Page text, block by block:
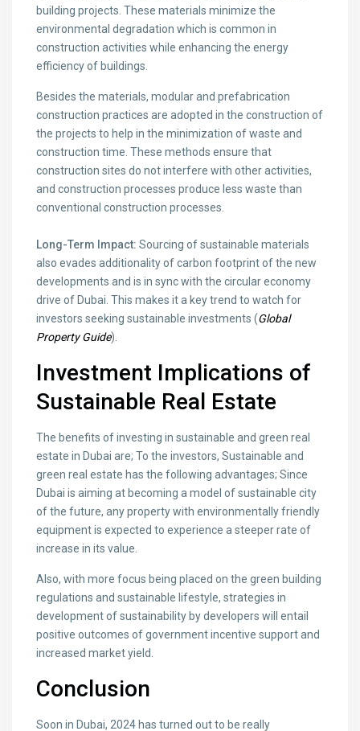
building projects. These materials minimize the
environmental degradation which is common in
construction activities while enhancing the energy
efficiency of buildings.
Besides the materials, modular and prefabrication
construction practices are adopted in the construction of
the projects to help in the minimization of waste and
construction time. These methods ensure that
construction sites do not interfere with other activities,
and construction processes produce less waste than
conventional construction processes.
Long-Term Impact:Sourcing of sustainable materials
also evades additionality of carbon footprint of the new
developments and is in sync with the circular economy
drive of Dubai. This makes it a key trend to watch for
investors seeking sustainable investments (Global
Property Guide).
Investment Implications of
Sustainable Real Estate
The benefits of investing in sustainable and green real
estate in Dubai are; To the investors, Sustainable and
green real estate has the following advantages; Since
Dubai is aiming at becoming a model of sustainable city
of the future, any property with environmentally friendly
equipment is expected to experience a steeper rate of
increase in its value.
Also, with more focus being placed on the green building
regulations and sustainable lifestyle, strategies in
development of sustainability by developers will entail
positive outcomes of government incentive support and
increased market yield.
Conclusion
Soon in Dubai, 2024 has turned out to be really